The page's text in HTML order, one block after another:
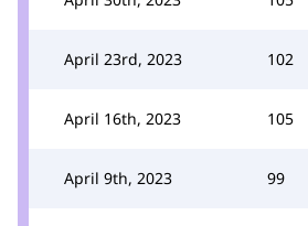
April 23rd, 2023 102
April 16th, 2023 105
April 9th, 2023 99